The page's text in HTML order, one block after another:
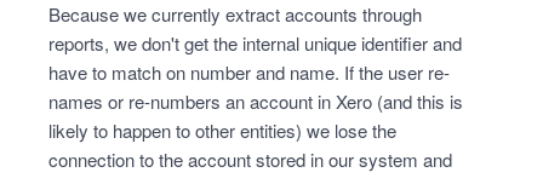
Because we currently extract accounts through
reports, we don't get the internal unique identifier and
have to match on number and name. If the user re-
names or re-numbers an account in Xero (and this is
likely to happen to other entities) we lose the
connection to the account stored in our system and